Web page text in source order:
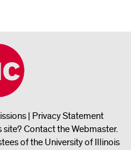
| Privacy Statement
site? Contact the Webmaster.
of the University of Illinois